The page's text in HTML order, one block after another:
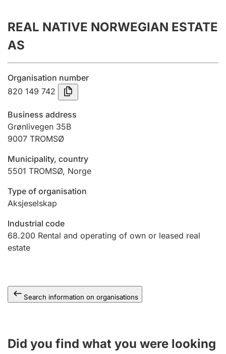
Submission and late filing penalty
Registration of mortgages
Hunter
Hunting fee and hunting licence card
Marriage settlement guide
Other topics
REAL NATIVE NORWEGIAN ESTATE
AS
Organisation number
820 149 742
Business address
Grønlivegen 35B
9007 TROMSØ
Municipality, country
5501 TROMSØ, Norge
Type of organisation
Aksjeselskap
Industrial code
68.200 Rental and operating of own or leased real
estate
Search information on organisations
Did you find what you were looking